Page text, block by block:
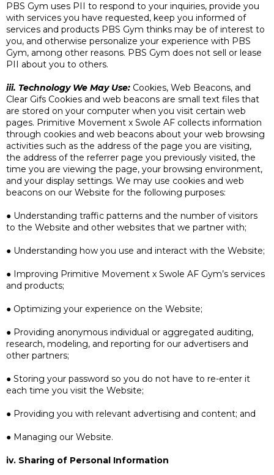
PBS Gym uses PII to respond to your inquiries, provide you
with services you have requested, keep you informed of
services and products PBS Gym thinks may be of interest to
you, and otherwise personalize your experience with PBS
Gym, among other reasons. PBS Gym does not sell or lease
PII about you to others.
iii. Technology We May Use: Cookies, Web Beacons, and
Clear Gifs Cookies and web beacons are small text files that
are stored on your computer when you visit certain web
pages. Primitive Movement x Swole AF collects information
through cookies and web beacons about your web browsing
activities such as the address of the page you are visiting,
the address of the referrer page you previously visited, the
time you are viewing the page, your browsing environment,
and your display settings. We may use cookies and web
beacons on our Website for the following purposes:
● Understanding traffic patterns and the number of visitors
to the Website and other websites that we partner with;
● Understanding how you use and interact with the Website;
● Improving Primitive Movement x Swole AF Gym’s services
and products;
● Optimizing your experience on the Website;
● Providing anonymous individual or aggregated auditing,
research, modeling, and reporting for our advertisers and
other partners;
● Storing your password so you do not have to re-enter it
each time you visit the Website;
● Providing you with relevant advertising and content; and
● Managing our Website.
iv. Sharing of Personal Information